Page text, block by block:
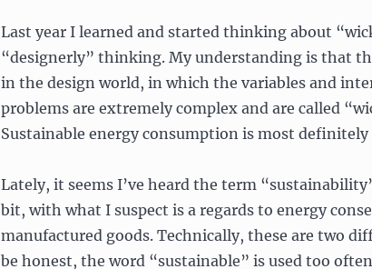
Last year I learned and started thinking about
“designerly” thinking. My understanding is that
in the design world, in which the variables and
problems are extremely complex and are called
Sustainable energy consumption is most definitely
Lately, it seems I’ve heard the term
bit, with what I suspect is a regards to energy
manufactured goods. Technically, these are two
be honest, the word “sustainable” is used too